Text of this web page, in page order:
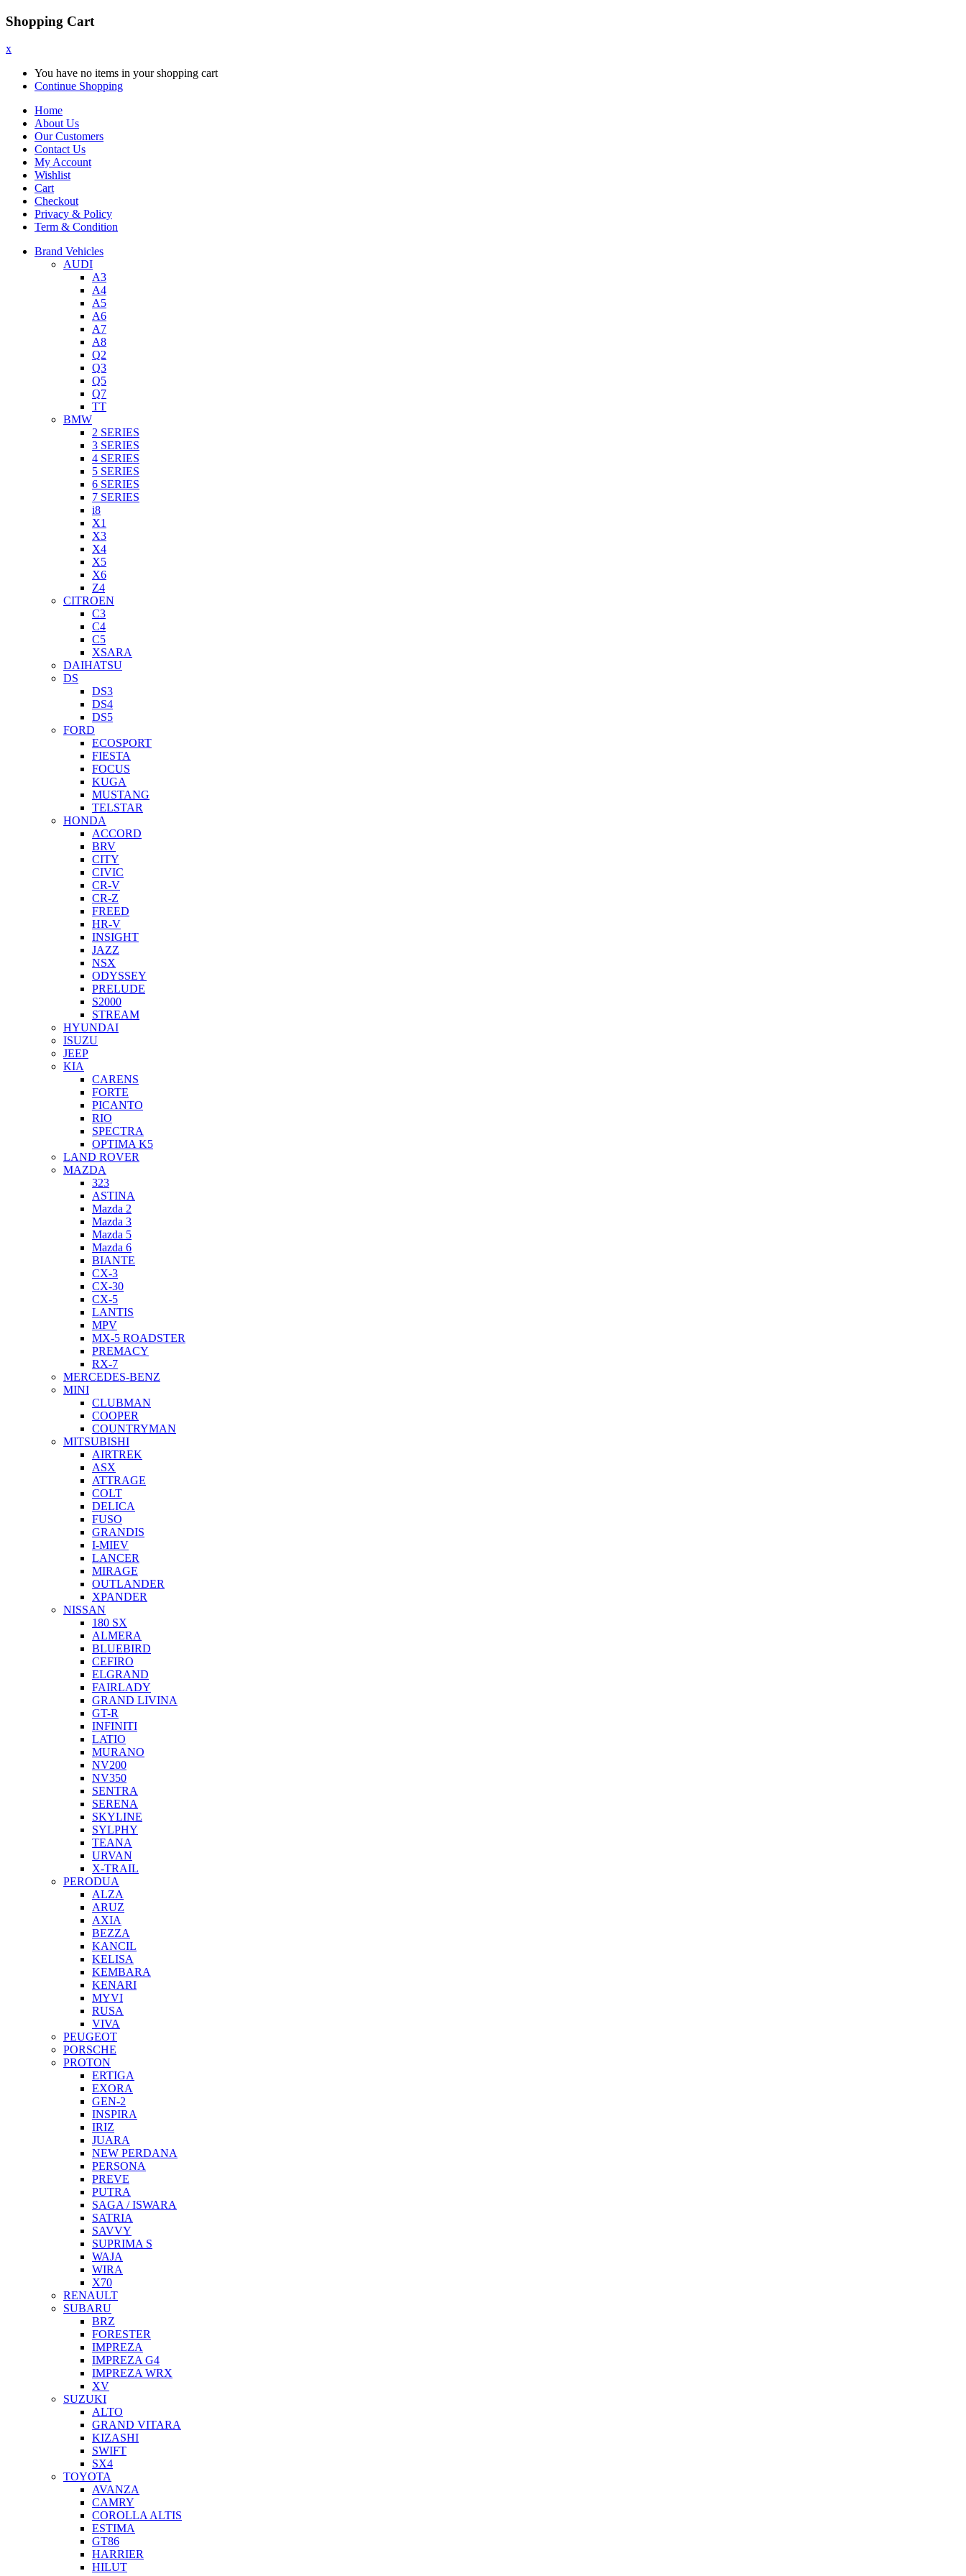
Shopping Cart
x
You have no items in your shopping cart
Continue Shopping
Home
About Us
Our Customers
Contact Us
My Account
Wishlist
Cart
Checkout
Privacy & Policy
Term & Condition
Brand Vehicles
AUDI
A3
A4
A5
A6
A7
A8
Q2
Q3
Q5
Q7
TT
BMW
2 SERIES
3 SERIES
4 SERIES
5 SERIES
6 SERIES
7 SERIES
i8
X1
X3
X4
X5
X6
Z4
CITROEN
C3
C4
C5
XSARA
DAIHATSU
DS
DS3
DS4
DS5
FORD
ECOSPORT
FIESTA
FOCUS
KUGA
MUSTANG
TELSTAR
HONDA
ACCORD
BRV
CITY
CIVIC
CR-V
CR-Z
FREED
HR-V
INSIGHT
JAZZ
NSX
ODYSSEY
PRELUDE
S2000
STREAM
HYUNDAI
ISUZU
JEEP
KIA
CARENS
FORTE
PICANTO
RIO
SPECTRA
OPTIMA K5
LAND ROVER
MAZDA
323
ASTINA
Mazda 2
Mazda 3
Mazda 5
Mazda 6
BIANTE
CX-3
CX-30
CX-5
LANTIS
MPV
MX-5 ROADSTER
PREMACY
RX-7
MERCEDES-BENZ
MINI
CLUBMAN
COOPER
COUNTRYMAN
MITSUBISHI
AIRTREK
ASX
ATTRAGE
COLT
DELICA
FUSO
GRANDIS
I-MIEV
LANCER
MIRAGE
OUTLANDER
XPANDER
NISSAN
180 SX
ALMERA
BLUEBIRD
CEFIRO
ELGRAND
FAIRLADY
GRAND LIVINA
GT-R
INFINITI
LATIO
MURANO
NV200
NV350
SENTRA
SERENA
SKYLINE
SYLPHY
TEANA
URVAN
X-TRAIL
PERODUA
ALZA
ARUZ
AXIA
BEZZA
KANCIL
KELISA
KEMBARA
KENARI
MYVI
RUSA
VIVA
PEUGEOT
PORSCHE
PROTON
ERTIGA
EXORA
GEN-2
INSPIRA
IRIZ
JUARA
NEW PERDANA
PERSONA
PREVE
PUTRA
SAGA / ISWARA
SATRIA
SAVVY
SUPRIMA S
WAJA
WIRA
X70
RENAULT
SUBARU
BRZ
FORESTER
IMPREZA
IMPREZA G4
IMPREZA WRX
XV
SUZUKI
ALTO
GRAND VITARA
KIZASHI
SWIFT
SX4
TOYOTA
AVANZA
CAMRY
COROLLA ALTIS
ESTIMA
GT86
HARRIER
HILUT